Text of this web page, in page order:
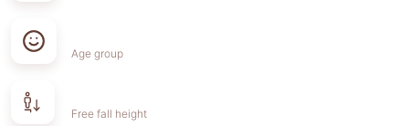
Age group
Free fall height